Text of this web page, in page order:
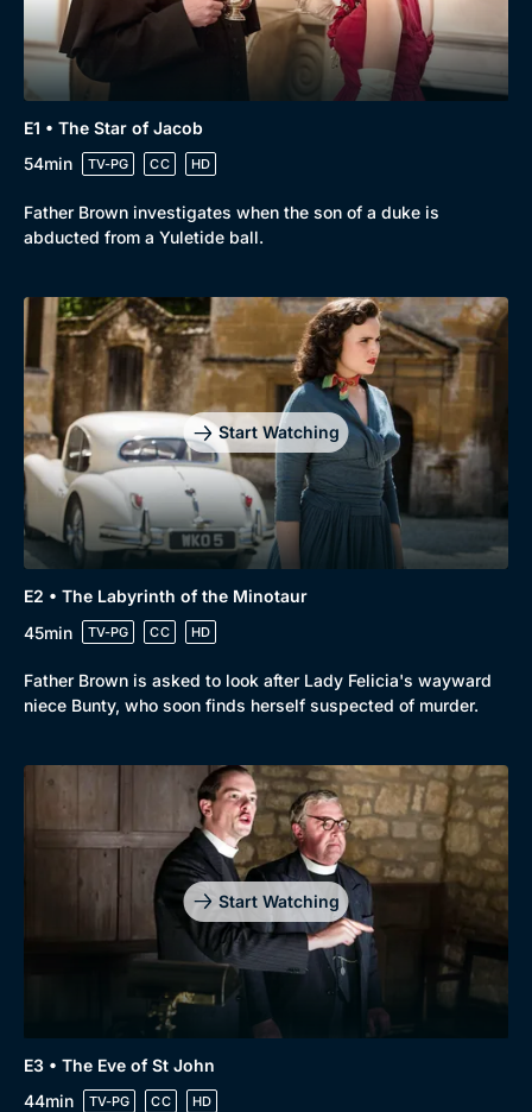
E1 • The Star of Jacob
54min
TV-PG CC HD
Father Brown investigates when the son of a duke is
abducted from a Yuletide ball.
Start Watching
E2 • The Labyrinth of the Minotaur
45min
TV-PG CC HD
Father Brown is asked to look after Lady Felicia's wayward
niece Bunty, who soon finds herself suspected of murder.
Start Watching
E3 • The Eve of St John
44min
TV-PG CC HD